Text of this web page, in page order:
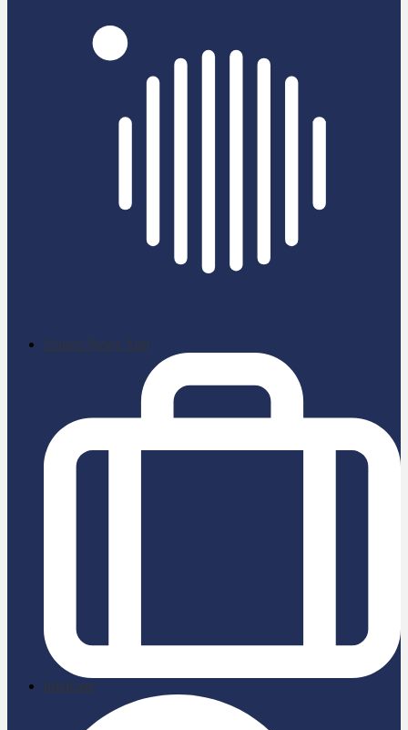
School News App
briefcase